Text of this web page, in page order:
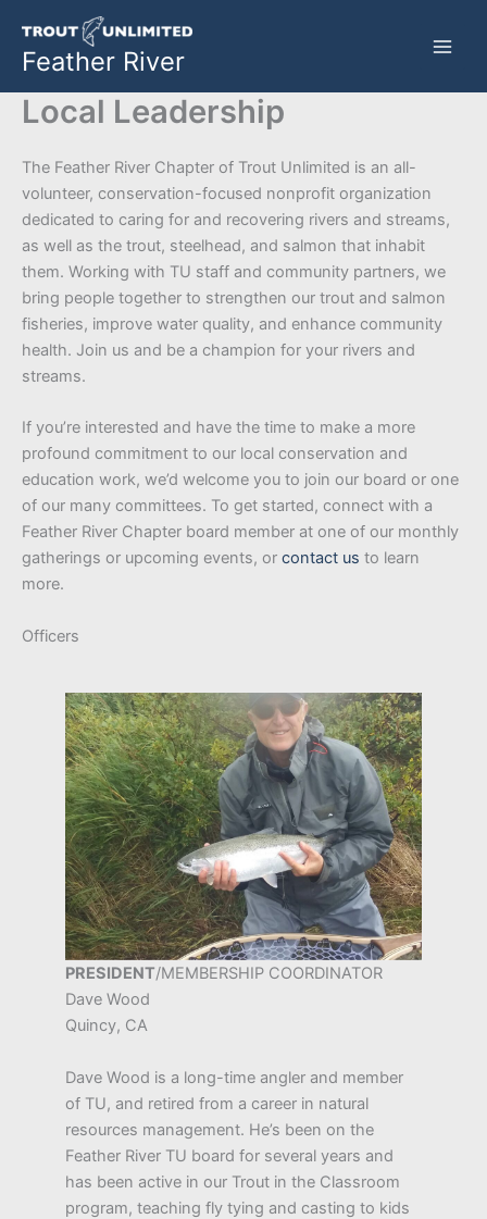
content
Feather River
Local Leadership
The Feather River Chapter of Trout Unlimited is an all-
volunteer, conservation-focused nonprofit organization
dedicated to caring for and recovering rivers and streams,
as well as the trout, steelhead, and salmon that inhabit
them. Working with TU staff and community partners, we
bring people together to strengthen our trout and salmon
fisheries, improve water quality, and enhance community
health. Join us and be a champion for your rivers and
streams.
If you’re interested and have the time to make a more
profound commitment to our local conservation and
education work, we’d welcome you to join our board or one
of our many committees. To get started, connect with a
Feather River Chapter board member at one of our monthly
gatherings or upcoming events, or contact us to learn
more.
Officers
PRESIDENT/MEMBERSHIP COORDINATOR
Dave Wood
Quincy, CA
Dave Wood is a long-time angler and member
of TU, and retired from a career in natural
resources management. He’s been on the
Feather River TU board for several years and
has been active in our Trout in the Classroom
program, teaching fly tying and casting to kids